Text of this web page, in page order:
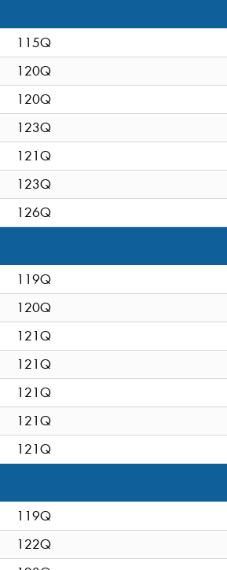
115Q
120Q
120Q
123Q
121Q
123Q
126Q
119Q
120Q
121Q
121Q
121Q
121Q
121Q
119Q
122Q